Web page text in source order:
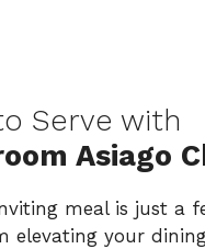
Serve with
Asiago
meal is just a
elevating your